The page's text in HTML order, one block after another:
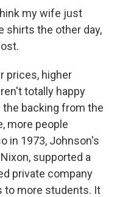
my wife just
shirts the other day,
prices, higher
totally happy
the backing from the
more people
in 1973, Johnson's
supported a
private company
to more students. It